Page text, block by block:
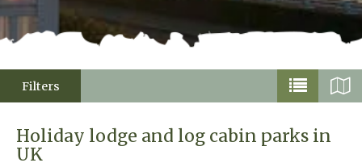
Filters
Holiday lodge and log cabin parks in
UK